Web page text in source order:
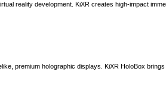
reality development. KiXR creates high-impact
premium holographic displays. KiXR HoloBox